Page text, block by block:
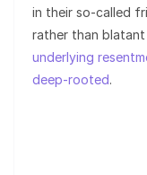
in their so-called
rather than
underlying
deep-rooted.